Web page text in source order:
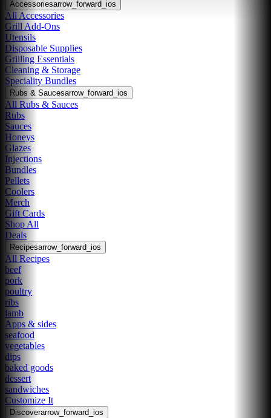
Accessoriesarrow_forward_ios
All Accessories
Grill Add-Ons
Utensils
Disposable Supplies
Grilling Essentials
Cleaning & Storage
Speciality Bundles
Rubs & Saucesarrow_forward_ios
All Rubs & Sauces
Rubs
Sauces
Honeys
Glazes
Injections
Bundles
Pellets
Coolers
Merch
Gift Cards
Shop All
Deals
Recipesarrow_forward_ios
All Recipes
beef
pork
poultry
ribs
lamb
Apps & sides
seafood
vegetables
dips
baked goods
dessert
sandwiches
Customize It
Discoverarrow_forward_ios